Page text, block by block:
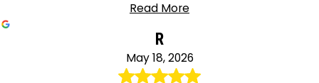
Read More
R
May 18, 2026